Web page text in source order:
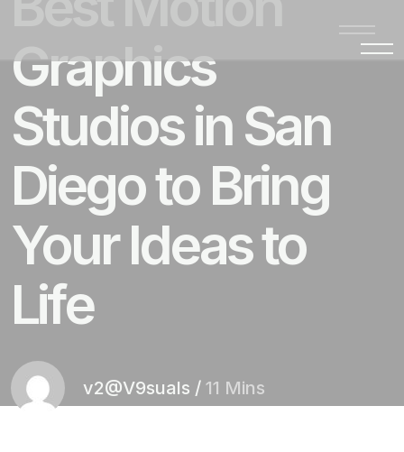
Graphics
Studios in San
Diego to Bring
Your Ideas to
Life
v2@V9suals / 11 Mins